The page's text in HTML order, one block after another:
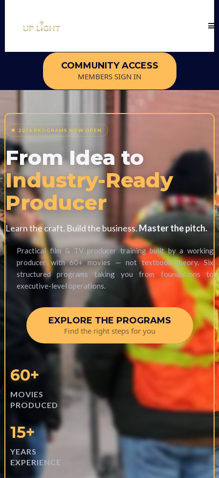
COMMUNITY ACCESS
MEMBERS SIGN IN
2026 PROGRAMS NOW OPEN
From Idea to
Industry-Ready
Producer
Learn the craft. Build the business.Master the pitch.
Practical film & TV producer training built by a working
producer with 60+ movies — not textbook theory. Six
structured programs taking you from foundations to
executive-level operations.
EXPLORE THE PROGRAMS
Find the right steps for you
60+
MOVIES
PRODUCED
15+
YEARS
EXPERIENCE